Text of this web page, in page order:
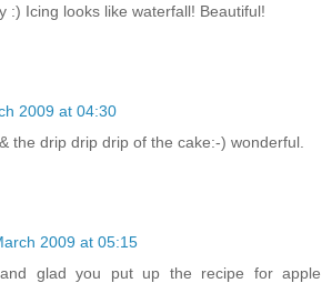
:) Icing looks like waterfall! Beautiful!
2009 at 04:30
the drip drip drip of the cake:-) wonderful.
2009 at 05:15
glad you put up the recipe for apple